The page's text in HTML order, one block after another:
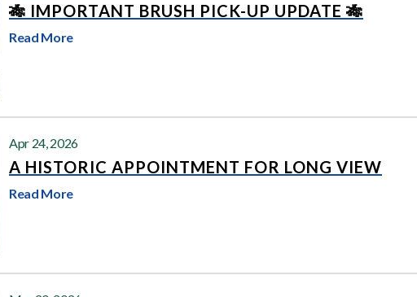
🎋 IMPORTANT BRUSH PICK-UP UPDATE 🎋
Read More
Apr 24, 2026
A HISTORIC APPOINTMENT FOR LONG VIEW
Read More